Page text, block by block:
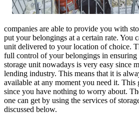
companies are able to provide you with
put your belongings at a certain rate. You
unit delivered to your location of choice.
full control of your belongings in ensuring
storage unit nowadays is very easy since
lending industry. This means that it is
available at any moment you need it. This
since you have nothing to worry about.
one can get by using the services of
discussed below.